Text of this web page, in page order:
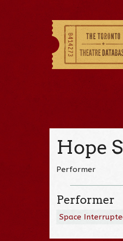
Hope
Performer
Performer
Space